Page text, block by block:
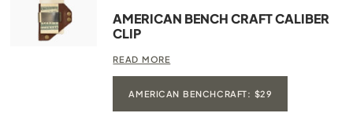
AMERICAN BENCH CRAFT CALIBER
CLIP
READ MORE
AMERICAN BENCHCRAFT: $29